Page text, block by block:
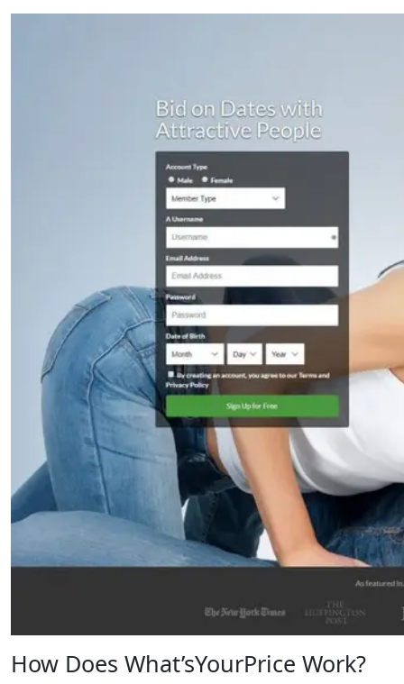
How Does What’sYourPrice Work?